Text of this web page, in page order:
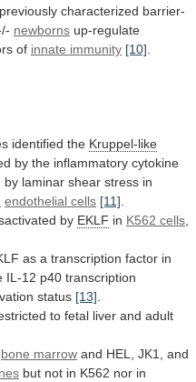
characterized barrier-
newborns up-regulate
of innate immunity [10]
identified the Kruppel-like
by the inflammatory cytokine
by laminar shear stress in
endothelial cells [11].
by EKLF in K562 cells,
as a transcription factor in
IL-12 p40 transcription
status [13].
to fetal liver and adult
bone marrow and HEL, JK1, and
but not in K562 nor in